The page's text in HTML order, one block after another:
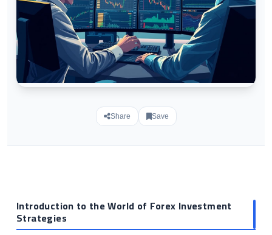
Share Save
Introduction to the World of Forex Investment
Strategies